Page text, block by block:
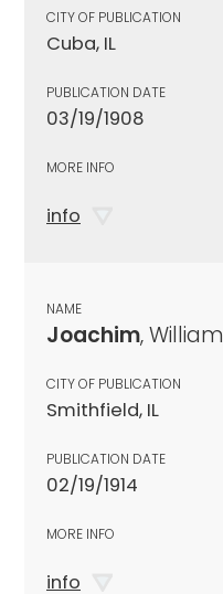
CITY OF PUBLICATION
Cuba, IL
PUBLICATION DATE
03/19/1908
MORE INFO
info
NAME
Joachim, William
CITY OF PUBLICATION
Smithfield, IL
PUBLICATION DATE
02/19/1914
MORE INFO
info